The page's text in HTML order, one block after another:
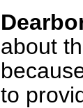
about
to